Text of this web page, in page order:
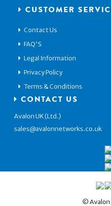
CUSTOMER
Contact Us
FAQ'S
Legal Information
Privacy Policy
Terms & Conditions
CONTACT US
Avalon UK (Ltd.)
sales@avalonnetworks.co.uk
© Avalon